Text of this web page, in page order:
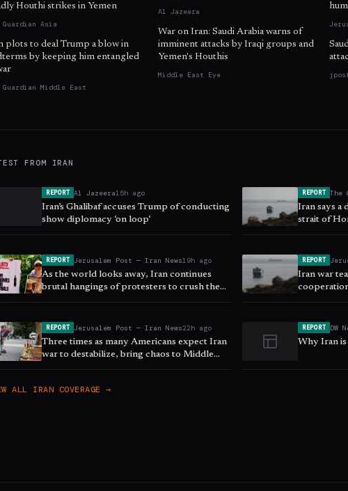
Houthi strikes in Yemen
Guardian Asia
plots to deal Trump a blow in
by keeping him entangled
Guardian Middle East
Al Jazeera
War on Iran: Saudi Arabia warns of
imminent attacks by Iraqi groups and
Yemen's Houthis
Middle East Eye
FROM IRAN
REPORT Al Jazeera15h ago
Iran’s Ghalibaf accuses Trump of conducting
show diplomacy ‘on loop’
REPORT The
Iran says a
strait of
as it
REPORT Jerusalem Post — Iran News19h ago
As the world looks away, Iran continues
brutal hangings of protesters to crush the
next uprising
REPORT
Iran war
security,
REPORT Jerusalem Post — Iran News22h ago
Three times as many Americans expect Iran
war to destabilize, bring chaos to Middle
East - poll
REPORT DW
Why Iran is
ALL IRAN COVERAGE →